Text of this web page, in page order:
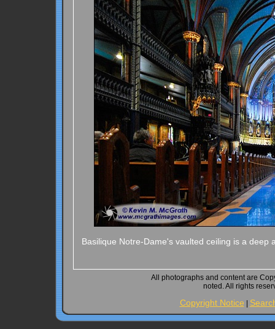
Basilique Notre-Dame's vaulted ceiling is a
All photographs and content are
noted. All rights
Copyright Notice